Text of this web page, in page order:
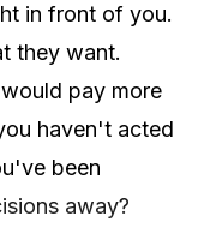
in front of you.
they want.
pay more
haven't acted
been
away?